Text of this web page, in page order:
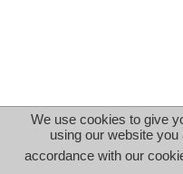
We use cookies to give
using our website
accordance with our